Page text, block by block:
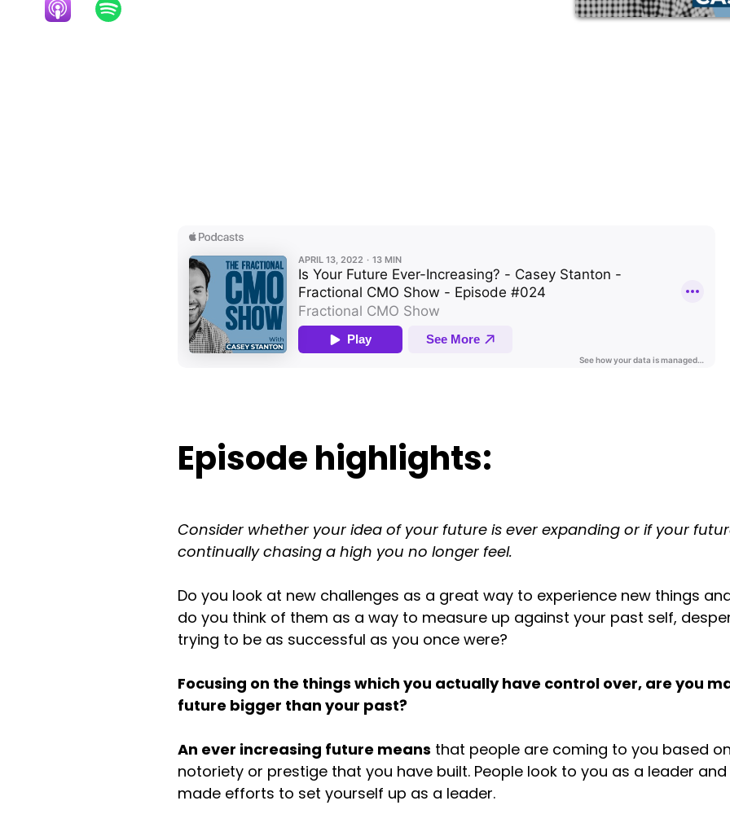
Episode highlights:
Consider whether your idea of your future is ever expanding or if your
continually chasing a high you no longer feel.
Do you look at new challenges as a great way to experience new things
do you think of them as a way to measure up against your past self,
trying to be as successful as you once were?
Focusing on the things which you actually have control over, are you
future bigger than your past?
An ever increasing future means that people are coming to you based
notoriety or prestige that you have built. People look to you as a leader
made efforts to set yourself up as a leader.